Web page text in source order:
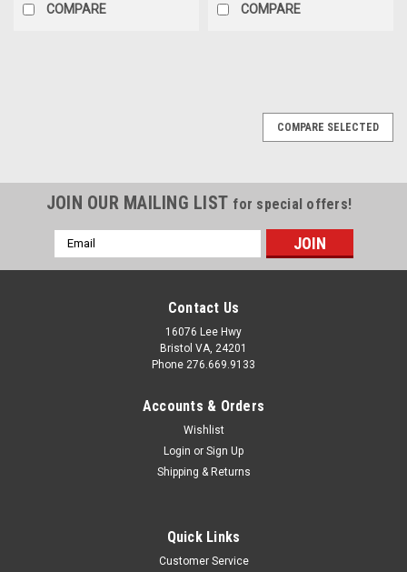
COMPARE COMPARE
Mobile Home/RV Novik Smoke Grey Outside
COMPARE SELECTED
JOIN OUR MAILING LIST for special offers!
Email
Address
Contact Us
16076 Lee Hwy
Bristol VA, 24201
Phone 276.669.9133
Accounts & Orders
Wishlist
Login or Sign Up
Shipping & Returns
Quick Links
Customer Service